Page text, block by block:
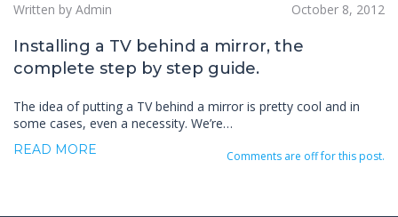
Written by Admin October 8, 2012
Installing a TV behind a mirror, the
complete step by step guide.
The idea of putting a TV behind a mirror is pretty cool and in
some cases, even a necessity. We’re…
READ MORE Comments are off for this post.